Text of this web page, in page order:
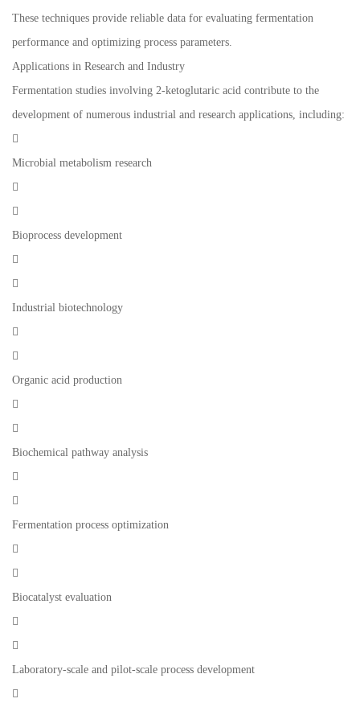
These techniques provide reliable data for evaluating fermentation
performance and optimizing process parameters.
Applications in Research and Industry
Fermentation studies involving 2-ketoglutaric acid contribute to the
development of numerous industrial and research applications, including:

Microbial metabolism research


Bioprocess development


Industrial biotechnology


Organic acid production


Biochemical pathway analysis


Fermentation process optimization


Biocatalyst evaluation


Laboratory-scale and pilot-scale process development
